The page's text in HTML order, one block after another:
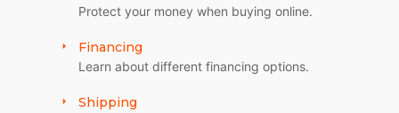
Protect your money when buying online.
Financing
Learn about different financing options.
Shipping